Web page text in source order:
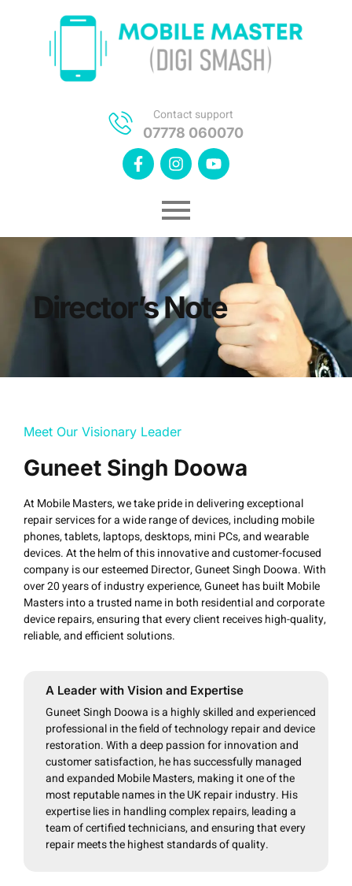
Contact support
07778 060070
Director’s Note
Meet Our Visionary Leader
Guneet Singh Doowa
At Mobile Masters, we take pride in delivering exceptional
repair services for a wide range of devices, including mobile
phones, tablets, laptops, desktops, mini PCs, and wearable
devices. At the helm of this innovative and customer-focused
company is our esteemed Director, Guneet Singh Doowa. With
over 20 years of industry experience, Guneet has built Mobile
Masters into a trusted name in both residential and corporate
device repairs, ensuring that every client receives high-quality,
reliable, and efficient solutions.
A Leader with Vision and Expertise
Guneet Singh Doowa is a highly skilled and experienced
professional in the field of technology repair and device
restoration. With a deep passion for innovation and
customer satisfaction, he has successfully managed
and expanded Mobile Masters, making it one of the
most reputable names in the UK repair industry. His
expertise lies in handling complex repairs, leading a
team of certified technicians, and ensuring that every
repair meets the highest standards of quality.